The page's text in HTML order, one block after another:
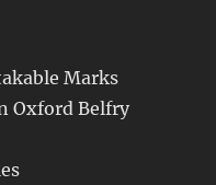
Marks
Oxford Belfry